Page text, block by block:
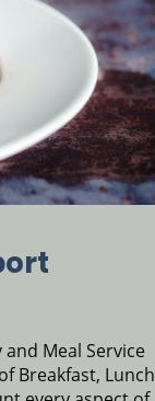
Meal Service
Breakfast, Lunch